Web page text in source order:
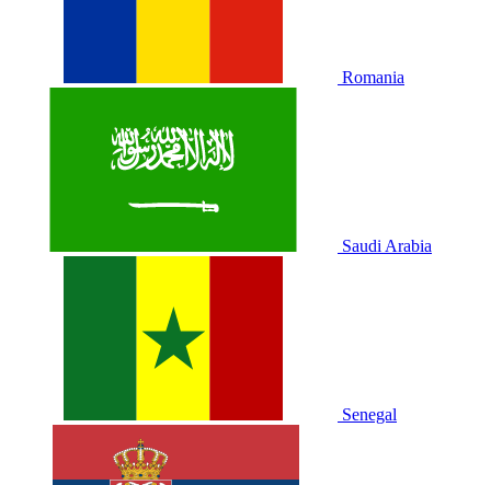
Romania
Saudi Arabia
Senegal